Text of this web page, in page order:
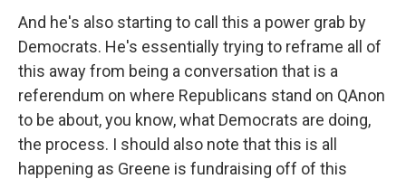
And he's also starting to call this a power grab by
Democrats. He's essentially trying to reframe all of
this away from being a conversation that is a
referendum on where Republicans stand on QAnon
to be about, you know, what Democrats are doing,
the process. I should also note that this is all
happening as Greene is fundraising off of this